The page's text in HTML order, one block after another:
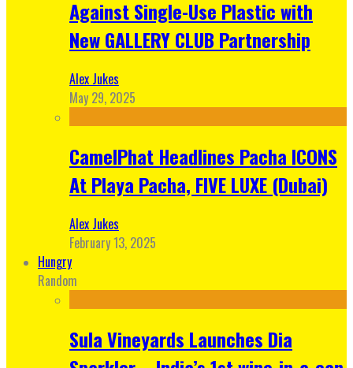
Against Single-Use Plastic with
New GALLERY CLUB Partnership
Alex Jukes
May 29, 2025
CamelPhat Headlines Pacha ICONS
At Playa Pacha, FIVE LUXE (Dubai)
Alex Jukes
February 13, 2025
Hungry
Random
Sula Vineyards Launches Dia